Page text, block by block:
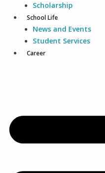
Scholarship
School Life
News and Events
Student Services
Career